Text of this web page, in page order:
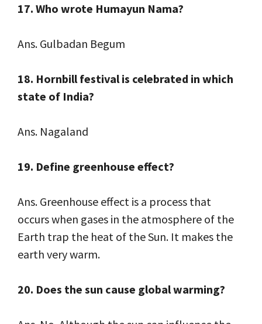
17. Who wrote Humayun Nama?
Ans. Gulbadan Begum
18. Hornbill festival is celebrated in which
state of India?
Ans. Nagaland
19. Define greenhouse effect?
Ans. Greenhouse effect is a process that
occurs when gases in the atmosphere of the
Earth trap the heat of the Sun. It makes the
earth very warm.
20. Does the sun cause global warming?